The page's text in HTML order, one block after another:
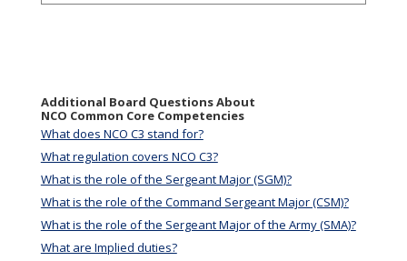
Additional Board Questions About
NCO Common Core Competencies
What does NCO C3 stand for?
What regulation covers NCO C3?
What is the role of the Sergeant Major (SGM)?
What is the role of the Command Sergeant Major (CSM)?
What is the role of the Sergeant Major of the Army (SMA)?
What are Implied duties?